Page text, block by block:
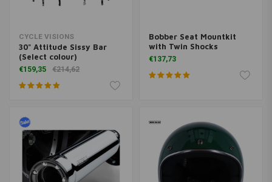
CYCLE VISIONS
30" Attitude Sissy Bar
(Select colour)
€159,35 €214,62
Bobber Seat Mountkit
with Twin Shocks
€137,73